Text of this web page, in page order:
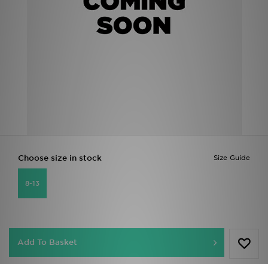
Size Guide
Choose size in stock
8-13
Add To Basket